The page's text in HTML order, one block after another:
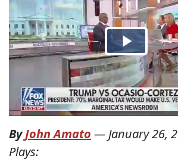
ByJohn Amato — January 26,
Plays: